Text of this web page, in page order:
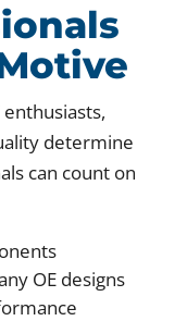
determine
can count on
OE designs